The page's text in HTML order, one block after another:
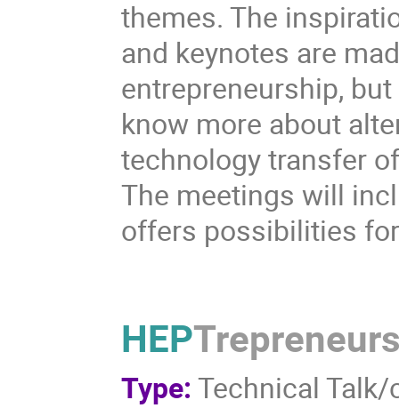
themes. The
and keynotes are
entrepreneurship,
know more about
technology transfer
The meetings will
offers possibilities
HEP
Type: Technical